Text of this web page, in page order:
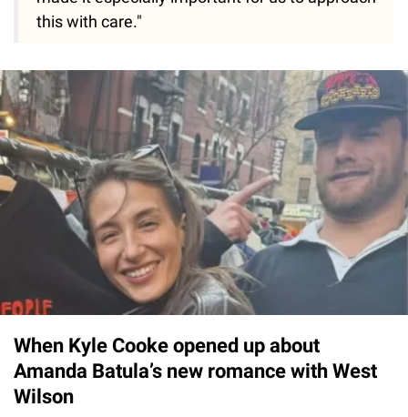
this with care."
When Kyle Cooke opened up about
Amanda Batula’s new romance with West
Wilson